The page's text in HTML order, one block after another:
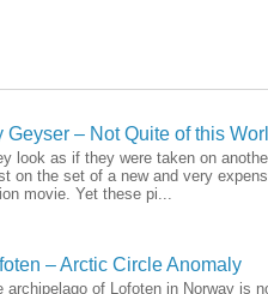
Geyser – Not Quite of this
look as if they were taken on
on the set of a new and very
movie. Yet these pi...
– Arctic Circle Anomaly
archipelago of Lofoten in Norway is